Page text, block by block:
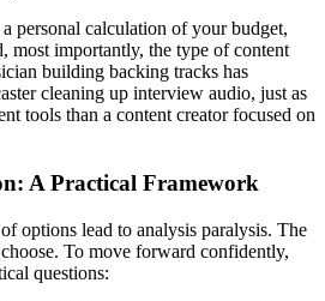
personal calculation of your budget,
most importantly, the type of content
building backing tracks has
cleaning up interview audio, just as
tools than a content creator focused on
A Practical Framework
options lead to analysis paralysis. The
To move forward confidently,
questions: